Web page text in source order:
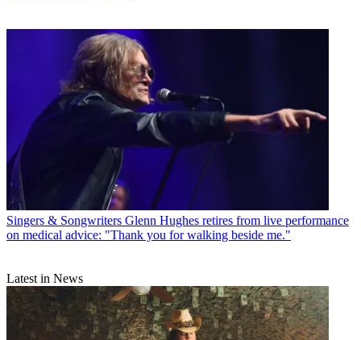
Singers & Songwriters Glenn Hughes retires from live performance
on medical advice: "Thank you for walking beside me."
Latest in News